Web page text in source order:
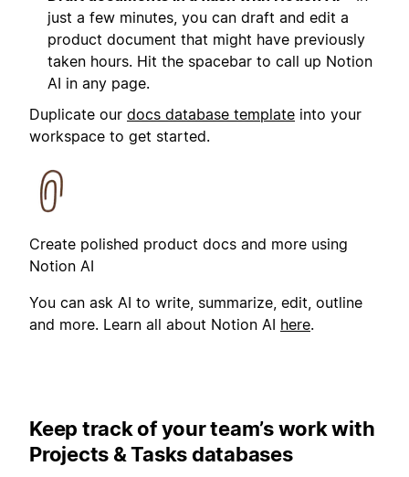
just a few minutes, you can draft and edit a
product document that might have previously
taken hours. Hit the spacebar to call up Notion
AI in any page.
Duplicate our docs database template into your
workspace to get started.
Create polished product docs and more using
Notion AI
You can ask AI to write, summarize, edit, outline
and more. Learn all about Notion AI here.
Keep track of your team’s work with
Projects & Tasks databases